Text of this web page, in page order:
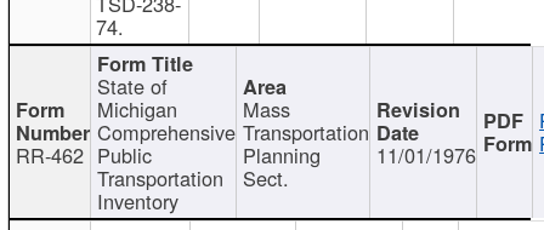
74.
RR-462
State of
Michigan
Comprehensive
Public
Transportation
Inventory
Mass
Transportation
Planning
Sect.
11/01/1976